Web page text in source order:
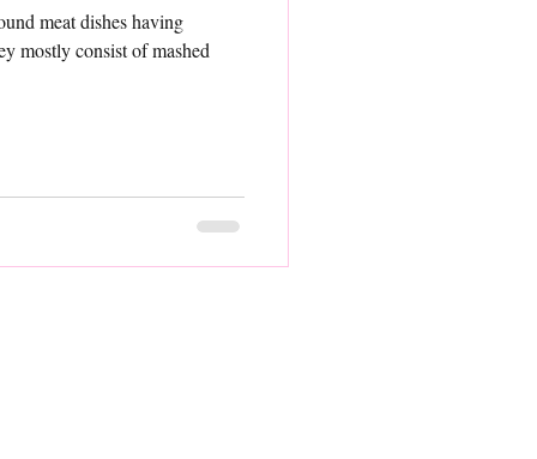
meat dishes having
mostly consist of mashed